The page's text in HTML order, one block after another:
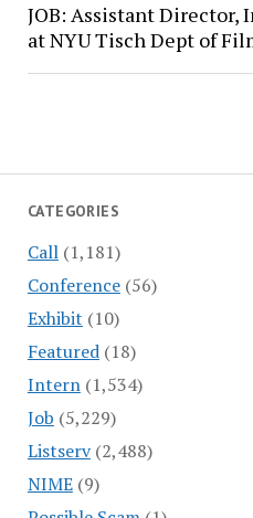
CATEGORIES
Call(1,181)
Conference(56)
Exhibit (10)
Featured(18)
Intern(1,534)
Job (5,229)
Listserv(2,488)
NIME(9)
JOB: Assistant
at NYU Tisch Dept of